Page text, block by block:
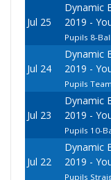
Jul 25
Dynamic
2019 -
Pupils 8-Ball
Jul 24
Dynamic
2019 -
Pupils
Jul 23
Dynamic
2019 -
Pupils 10-
Jul 22
Dynamic
2019 -
Pupils